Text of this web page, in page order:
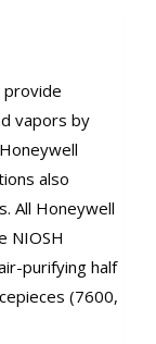
vapors by
also
All Honeywell
NIOSH
purifying half
(7600,